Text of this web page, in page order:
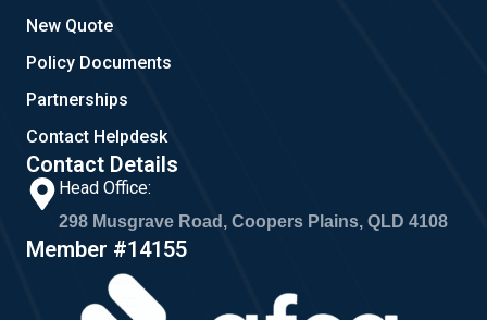
New Quote
Policy Documents
Partnerships
Contact Helpdesk
Contact Details
Head Office:
298 Musgrave Road, Coopers Plains, QLD 4108
Member #14155